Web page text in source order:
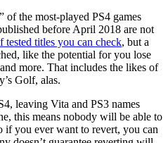
the most-played PS4 games
before April 2018 are not
tested titles you can check, but a
like the potential for you lose
more. That includes the likes of
Golf, alas.
leaving Vita and PS3 names
this means nobody will be able to
if you ever want to revert, you can